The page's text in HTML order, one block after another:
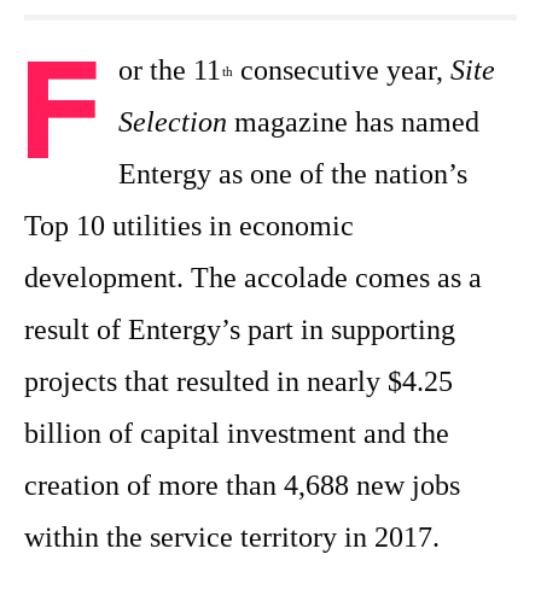
F or the 11 th consecutive year, Site
Selection magazine has named
Entergy as one of the nation’s
Top 10 utilities in economic
development. The accolade comes as a
result of Entergy’s part in supporting
projects that resulted in nearly $4.25
billion of capital investment and the
creation of more than 4,688 new jobs
within the service territory in 2017.